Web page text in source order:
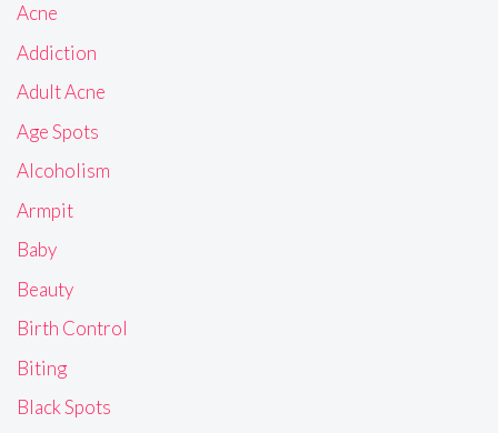
Acne
Addiction
Adult Acne
Age Spots
Alcoholism
Armpit
Baby
Beauty
Birth Control
Biting
Black Spots